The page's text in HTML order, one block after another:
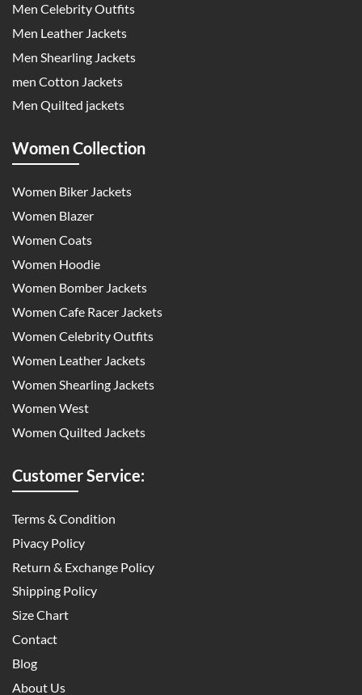
Men Celebrity Outfits
Men Leather Jackets
Men Shearling Jackets
men Cotton Jackets
Men Quilted jackets
Women Collection
Women Biker Jackets
Women Blazer
Women Coats
Women Hoodie
Women Bomber Jackets
Women Cafe Racer Jackets
Women Celebrity Outfits
Women Leather Jackets
Women Shearling Jackets
Women West
Women Quilted Jackets
Customer Service:
Terms & Condition
Pivacy Policy
Return & Exchange Policy
Shipping Policy
Size Chart
Contact
Blog
About Us